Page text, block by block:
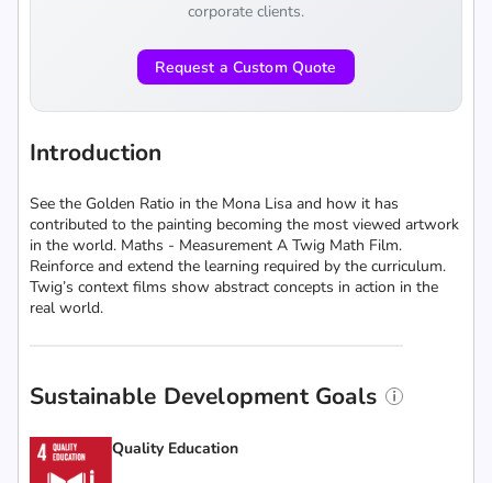
corporate clients.
Request a Custom Quote
Introduction
See the Golden Ratio in the Mona Lisa and how it has
contributed to the painting becoming the most viewed artwork
in the world. Maths - Measurement A Twig Math Film.
Reinforce and extend the learning required by the curriculum.
Twig’s context films show abstract concepts in action in the
real world.
Sustainable Development Goals
Quality Education